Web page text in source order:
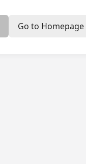
Go to Homepage